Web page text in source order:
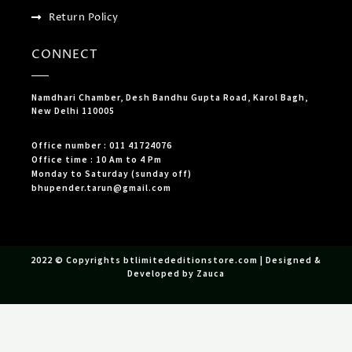
Return Policy
CONNECT
Namdhari Chamber, Desh Bandhu Gupta Road, Karol Bagh,
New Delhi 110005
Office number : 011 41724076
Office time : 10 Am to 4 Pm
Monday to Saturday (sunday off)
bhupender.tarun@gmail.com
2022 © Copyrights btlimitededitionstore.com | Designed &
Developed by Zauca